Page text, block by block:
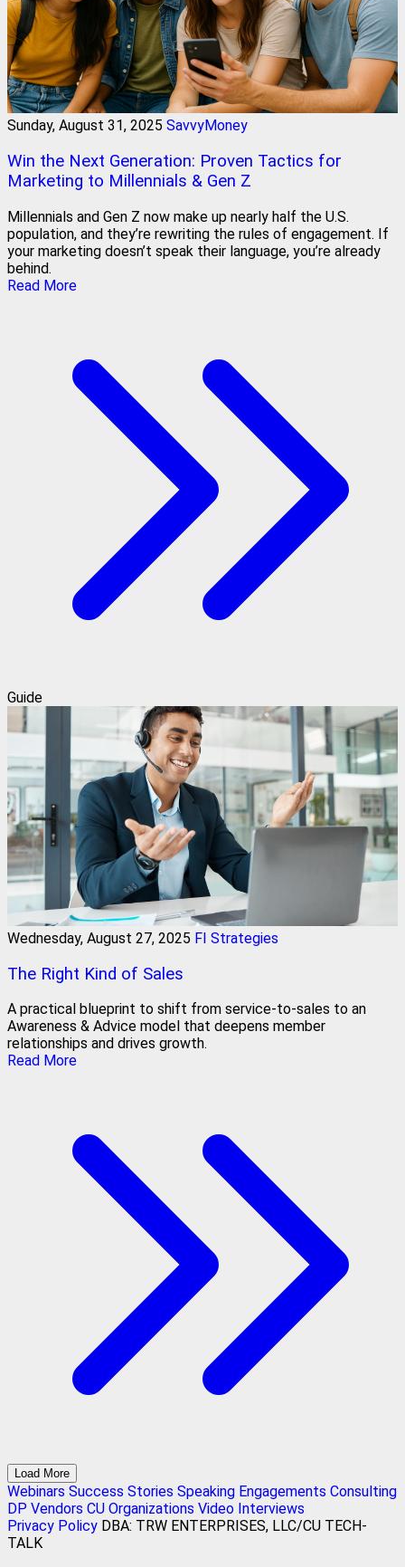
Sunday, August 31, 2025 SavvyMoney
Win the Next Generation: Proven Tactics for
Marketing to Millennials & Gen Z
Millennials and Gen Z now make up nearly half the U.S.
population, and they’re rewriting the rules of engagement. If
your marketing doesn’t speak their language, you’re already
behind.
Read More
Guide
Wednesday, August 27, 2025 FI Strategies
The Right Kind of Sales
A practical blueprint to shift from service‑to‑sales to an
Awareness & Advice model that deepens member
relationships and drives growth.
Read More
Load More
Webinars Success Stories Speaking Engagements Consulting
DP Vendors CU Organizations Video Interviews
Privacy Policy DBA: TRW ENTERPRISES, LLC/CU TECH-
TALK